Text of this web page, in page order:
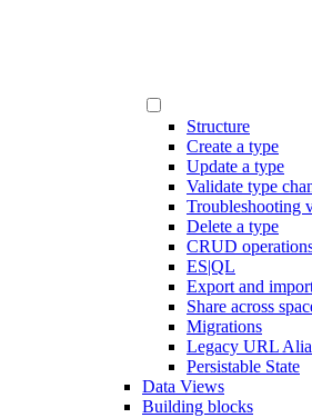
Structure
Create a type
Update a type
Validate type
Troubleshooting
Delete a type
CRUD
ES|QL
Export and
Share across
Migrations
Legacy URL
Persistable State
Data Views
Building blocks